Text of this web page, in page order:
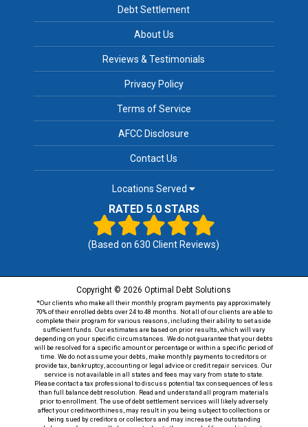
Debt Settlement
About Us
Reviews & Testimonials
Privacy Policy
Terms of Service
AFCC Disclosure
Contact Us
Locations Served
RATED 5.0 STARS
(Based on630 Client Reviews)
Copyright © 2026 Optimal Debt Solutions
*Our clients who make all their monthly program payments pay approximately
70% of their enrolled debts over 24 to 48 months. Not all of our clients are able to
complete their program for various reasons, including their ability to set aside
sufficient funds. Our estimates are based on prior results, which will vary
depending on your specific circumstances. We do not guarantee that your debts
will be resolved for a specific amount or percentage or within a specific period of
time. We do not assume your debts, make monthly payments to creditors or
provide tax, bankruptcy, accounting or legal advice or credit repair services. Our
service is not available in all states and fees may vary from state to state.
Please contact a tax professional to discuss potential tax consequences of less
than full balance debt resolution. Read and understand all program materials
prior to enrollment. The use of debt settlement services will likely adversely
affect your creditworthiness, may result in you being subject to collections or
being sued by creditors or collectors and may increase the outstanding